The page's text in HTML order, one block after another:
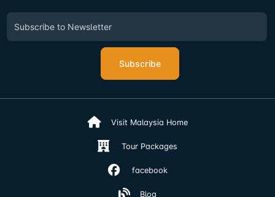
Subscribe
Visit Malaysia Home
Tour Packages
facebook
Blog